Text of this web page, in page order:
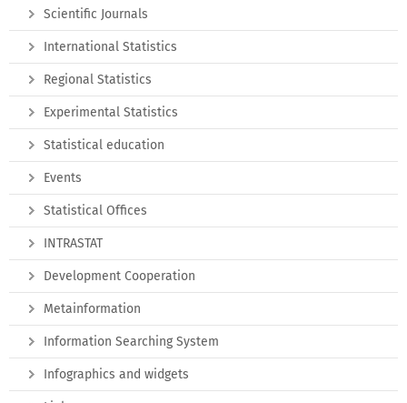
Scientific Journals
International Statistics
Regional Statistics
Experimental Statistics
Statistical education
Events
Statistical Offices
INTRASTAT
Development Cooperation
Metainformation
Information Searching System
Infographics and widgets